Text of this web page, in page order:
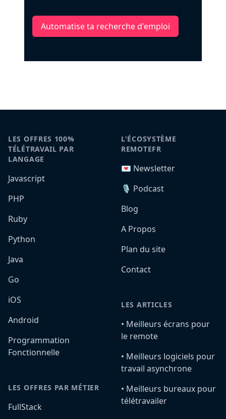
Automatise ta recherche d'emploi
LES OFFRES 100%
TÉLÉTRAVAIL PAR
LANGAGE
Javascript
PHP
Ruby
Python
Java
Go
iOS
Android
Programmation
Fonctionnelle
LES OFFRES PAR MÉTIER
FullStack
L'ÉCOSYSTÈME
REMOTEFR
💌 Newsletter
🎙️ Podcast
Blog
A Propos
Plan du site
Contact
LES ARTICLES
•️ Meilleurs écrans pour
le remote
•️ Meilleurs logiciels pour
travail asynchrone
•️ Meilleurs bureaux pour
télétravailer